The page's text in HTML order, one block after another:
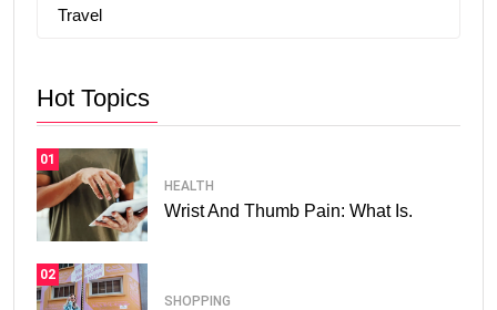
Travel
Hot Topics
01
HEALTH
Wrist And Thumb Pain: What Is.
02
SHOPPING